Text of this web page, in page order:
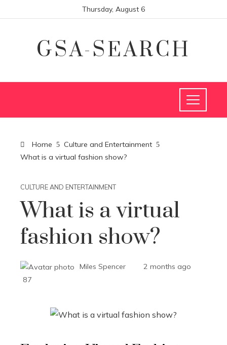
Thursday, August 6
GSA-SEARCH
Home
Culture and Entertainment
What is a virtual fashion show?
CULTURE AND ENTERTAINMENT
What is a virtual
fashion show?
Miles Spencer
2 months ago
87